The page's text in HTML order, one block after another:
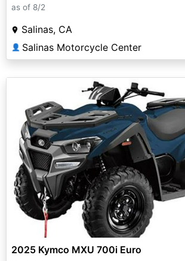
as of 8/2
Salinas, CA
👤 Salinas Motorcycle Center
2025 Kymco MXU 700i Euro